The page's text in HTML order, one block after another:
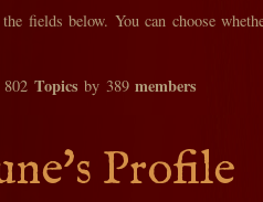
fields below. You can choose
Topics by 389members
Profile